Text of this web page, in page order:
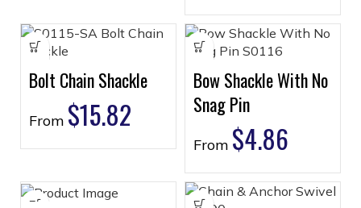
Bolt Chain Shackle
From $15.82
Bow Shackle With No
Snag Pin
From $4.86